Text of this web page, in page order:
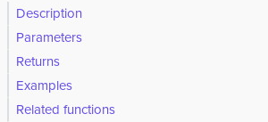
Description
Parameters
Returns
Examples
Related functions